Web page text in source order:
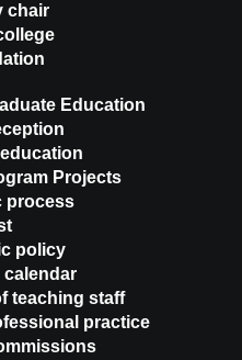
chair
Education
Projects
process
policy
calendar
teaching staff
practice